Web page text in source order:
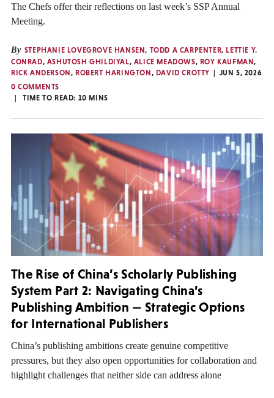
The Chefs offer their reflections on last week’s SSP Annual
Meeting.
By STEPHANIE LOVEGROVE HANSEN, TODD A CARPENTER, LETTIE Y.
CONRAD, ASHUTOSH GHILDIYAL, ALICE MEADOWS, ROY KAUFMAN,
RICK ANDERSON , ROBERT HARINGTON , DAVID CROTTY
JUN 5, 2026
0 COMMENTS
TIME TO READ: 10 MINS
The Rise of China’s Scholarly Publishing
System Part 2: Navigating China’s
Publishing Ambition — Strategic Options
for International Publishers
China’s publishing ambitions create genuine competitive
pressures, but they also open opportunities for collaboration and
highlight challenges that neither side can address alone